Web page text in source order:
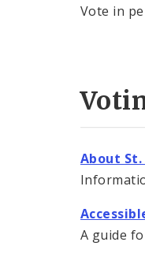
Vote in
About
A guide